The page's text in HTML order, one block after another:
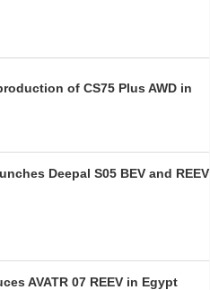
of CS75 Plus AWD in
Deepal S05 BEV and REEV
AVATR 07 REEV in Egypt